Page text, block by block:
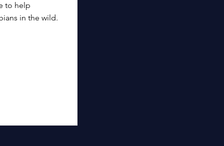
to help
in the wild.